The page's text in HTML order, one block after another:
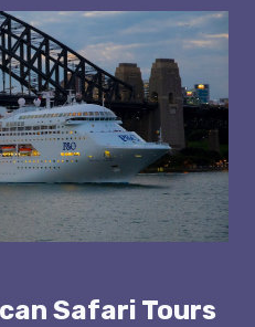
Safari Tours